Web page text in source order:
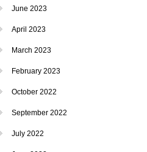
June 2023
April 2023
March 2023
February 2023
October 2022
September 2022
July 2022